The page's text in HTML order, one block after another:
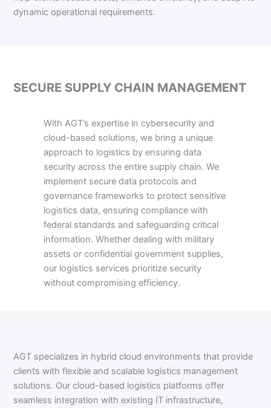
dynamic operational requirements.
SECURE SUPPLY CHAIN MANAGEMENT
With AGT’s expertise in cybersecurity and
cloud-based solutions, we bring a unique
approach to logistics by ensuring data
security across the entire supply chain. We
implement secure data protocols and
governance frameworks to protect sensitive
logistics data, ensuring compliance with
federal standards and safeguarding critical
information. Whether dealing with military
assets or confidential government supplies,
our logistics services prioritize security
without compromising efficiency.
AGT specializes in hybrid cloud environments that provide
clients with flexible and scalable logistics management
solutions. Our cloud-based logistics platforms offer
seamless integration with existing IT infrastructure,